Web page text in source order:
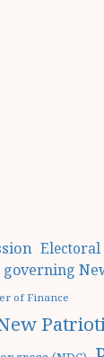
Electoral
governing
of Finance